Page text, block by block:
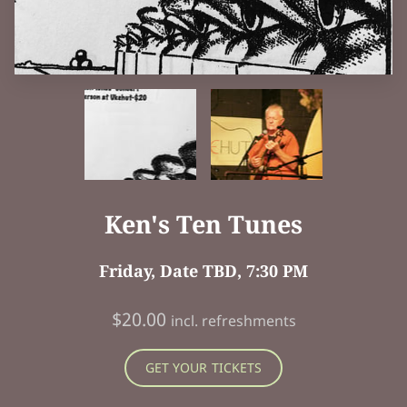
Ken's Ten Tunes
Friday, Date TBD, 7:30 PM
$20.00 incl. refreshments
GET YOUR TICKETS